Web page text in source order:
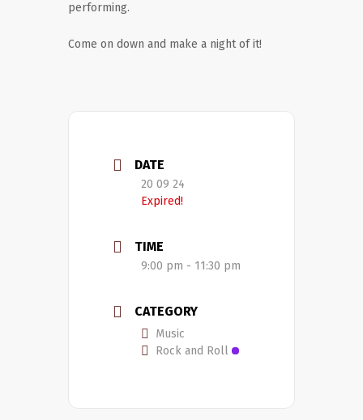
performing.
Come on down and make a night of it!
DATE
20 09 24
Expired!
TIME
9:00 pm - 11:30 pm
CATEGORY
Music
Rock and Roll